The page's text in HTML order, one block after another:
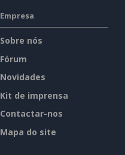
Empresa
Sobre nós
Fórum
Novidades
Kit de imprensa
Contactar-nos
Mapa do site